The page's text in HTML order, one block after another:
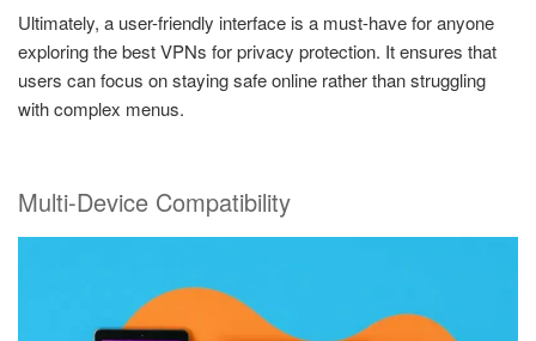
Ultimately, a user-friendly interface is a must-have for anyone
exploring the best VPNs for privacy protection. It ensures that
users can focus on staying safe online rather than struggling
with complex menus.
Multi-Device Compatibility